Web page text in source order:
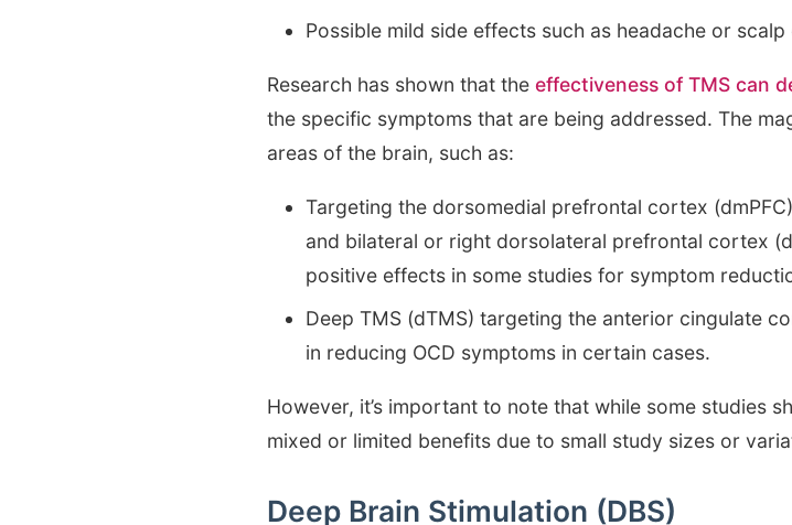
Possible mild side effects such as headache or
Research has shown that the effectiveness of TMS can
the specific symptoms that are being addressed. The
areas of the brain, such as:
Targeting the dorsomedial prefrontal cortex
and bilateral or right dorsolateral prefrontal cortex
positive effects in some studies for symptom
Deep TMS (dTMS) targeting the anterior cingulate
in reducing OCD symptoms in certain cases.
However, it’s important to note that while some studies
mixed or limited benefits due to small study sizes or
Deep Brain Stimulation (DBS)